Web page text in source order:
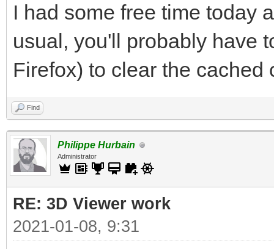
I had some free time today
usual, you'll probably have
Firefox) to clear the cached
Find
Philippe Hurbain
Administrator
RE: 3D Viewer work
2021-01-08, 9:31